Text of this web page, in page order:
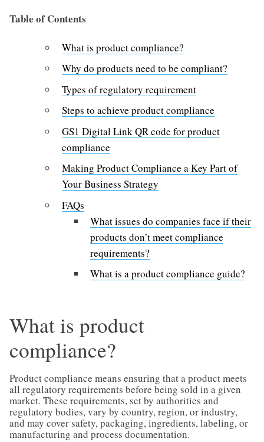
Table of Contents
What is product compliance?
Why do products need to be compliant?
Types of regulatory requirement
Steps to achieve product compliance
GS1 Digital Link QR code for product
compliance
Making Product Compliance a Key Part of
Your Business Strategy
FAQs
What issues do companies face if their
products don’t meet compliance
requirements?
What is a product compliance guide?
What is product
compliance?
Product compliance means ensuring that a product meets
all regulatory requirements before being sold in a given
market. These requirements, set by authorities and
regulatory bodies, vary by country, region, or industry,
and may cover safety, packaging, ingredients, labeling, or
manufacturing and process documentation.